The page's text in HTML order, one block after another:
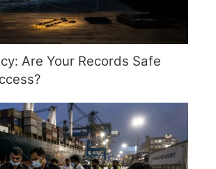
Are Your Records Safe